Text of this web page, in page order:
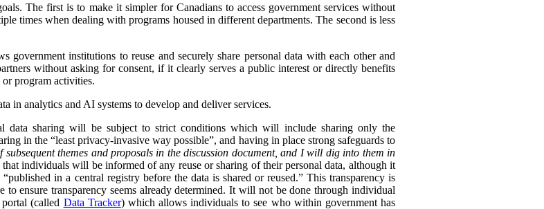
The first is to make it simpler for Canadians to access government services without
times when dealing with programs housed in different departments. The second is less
government institutions to reuse and securely share personal data with each other and
without asking for consent, if it clearly serves a public interest or directly benefits
program activities.
in analytics and AI systems to develop and deliver services.
data sharing will be subject to strict conditions which will include sharing only the
in the “least privacy-invasive way possible”, and having in place strong safeguards to
subsequent themes and proposals in the discussion document, and I will dig into them in
individuals will be informed of any reuse or sharing of their personal data, although it
in a central registry before the data is shared or reused.” This transparency is
ensure transparency seems already determined. It will not be done through individual
(called Data Tracker) which allows individuals to see who within government has